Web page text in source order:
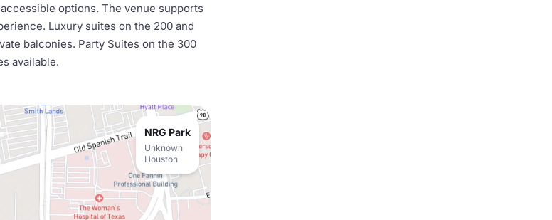
options. The venue supports
Luxury suites on the 200 and
balconies. Party Suites on the 300
available.
NRG Park
Unknown
Houston